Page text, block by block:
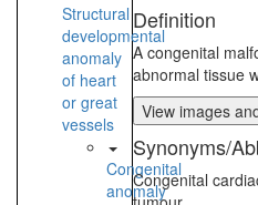
Structural
developmental
anomaly
of heart
or great
vessels
Congenital
anomaly
Definition
A congenital
abnormal tissue
View images
Synonyms/
Congenital